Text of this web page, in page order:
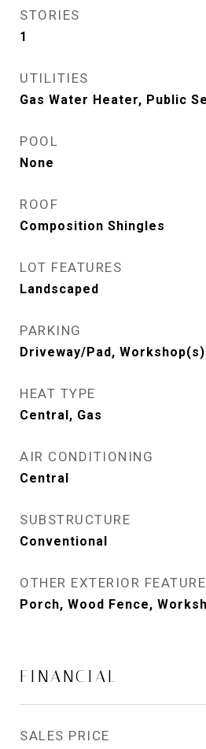
STORIES
1
UTILITIES
Gas Water Heater, Public
POOL
None
ROOF
Composition Shingles
LOT FEATURES
Landscaped
PARKING
Driveway/Pad, Workshop(s)
HEAT TYPE
Central, Gas
AIR CONDITIONING
Central
SUBSTRUCTURE
Conventional
OTHER EXTERIOR
Porch, Wood Fence,
FINANCIAL
SALES PRICE